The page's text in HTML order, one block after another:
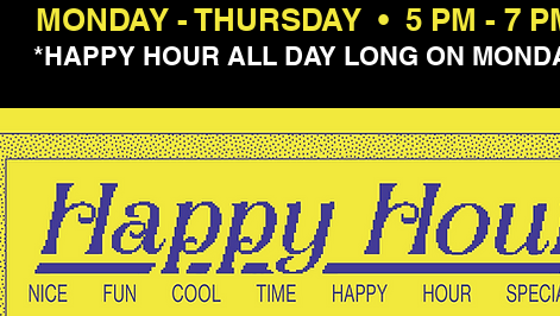
MONDAY - THURSDAY • 5 PM - 7
*HAPPY HOUR ALL DAY LONG ON